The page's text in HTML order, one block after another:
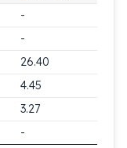
-
-
26.40
4.45
3.27
-